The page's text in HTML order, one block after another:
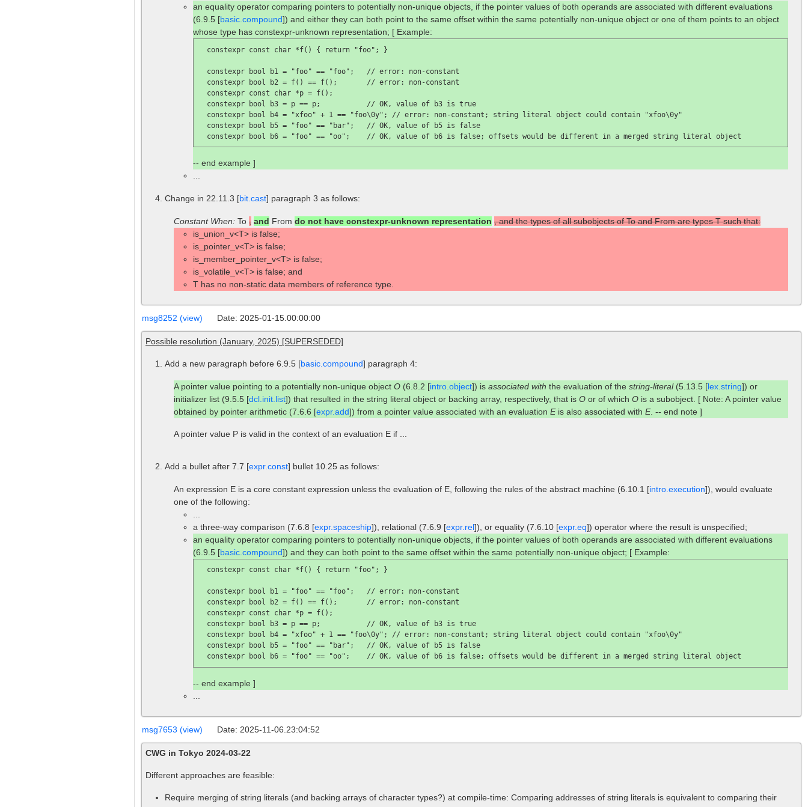
an equality operator comparing pointers to potentially non-unique objects, if the pointer values of both operands are associated with different evaluations
(6.9.5 [basic.compound]) and either they can both point to the same offset within the same potentially non-unique object or one of them points to an object
whose type has constexpr-unknown representation; [ Example:
  constexpr const char *f() { return "foo"; }
  constexpr bool b1 = "foo" == "foo";   //
error: non-constant
  constexpr bool b2 = f() == f();       //
error: non-constant
  constexpr const char *p = f();
  constexpr bool b3 = p == p;           //
OK, value of b3 is true
  constexpr bool b4 = "xfoo" + 1 == "foo\0y"; //
error: non-constant; string literal object could contain
"xfoo\0y"
  constexpr bool b5 = "foo" == "bar";   //
OK, value of b5 is false
  constexpr bool b6 = "foo" == "oo";    //
OK, value of b6 is false; offsets would be different in a merged string literal object
-- end example ]
Change in 22.11.3 [bit.cast] paragraph 3 as follows:
Constant When: To , and From do not have constexpr-unknown representation , and the types of all subobjects of To and From are types T such that:
is_union_v<T> is false;
is_pointer_v<T> is false;
is_member_pointer_v<T> is false;
is_volatile_v<T> is false; and
T has no non-static data members of reference type.
msg8252 (view) Date: 2025-01-15.00:00:00
Possible resolution (January, 2025) [SUPERSEDED]
Add a new paragraph before 6.9.5 [basic.compound] paragraph 4:
A pointer value pointing to a potentially non-unique object O (6.8.2 [intro.object]) is associated with the evaluation of the string-literal(5.13.5 [lex.string]) or
initializer list (9.5.5 [dcl.init.list]) that resulted in the string literal object or backing array, respectively, that is O or of which O is a subobject. [ Note: A pointer value
obtained by pointer arithmetic (7.6.6 [expr.add]) from a pointer value associated with an evaluation Eis also associated with E. -- end note ]
A pointer value P is valid in the context of an evaluation E if ...
Add a bullet after 7.7 [expr.const] bullet 10.25 as follows:
An expression E is a core constant expression unless the evaluation of E, following the rules of the abstract machine (6.10.1 [intro.execution]), would evaluate
one of the following:
a three-way comparison (7.6.8 [expr.spaceship]), relational (7.6.9 [expr.rel]), or equality (7.6.10 [expr.eq]) operator where the result is unspecified;
an equality operator comparing pointers to potentially non-unique objects, if the pointer values of both operands are associated with different evaluations
(6.9.5 [basic.compound]) and they can both point to the same offset within the same potentially non-unique object; [ Example:
  constexpr const char *f() { return "foo"; }
  constexpr bool b1 = "foo" == "foo";   //
error: non-constant
  constexpr bool b2 = f() == f();       //
error: non-constant
  constexpr const char *p = f();
  constexpr bool b3 = p == p;           //
OK, value of b3 is true
  constexpr bool b4 = "xfoo" + 1 == "foo\0y"; //
error: non-constant; string literal object could contain
"xfoo\0y"
  constexpr bool b5 = "foo" == "bar";   //
OK, value of b5 is false
  constexpr bool b6 = "foo" == "oo";    //
OK, value of b6 is false; offsets would be different in a merged string literal object
-- end example ]
msg7653 (view) Date: 2025-11-06.23:04:52
CWG in Tokyo 2024-03-22
Different approaches are feasible:
Require merging of string literals (and backing arrays of character types?) at compile-time: Comparing addresses of string literals is equivalent to comparing their